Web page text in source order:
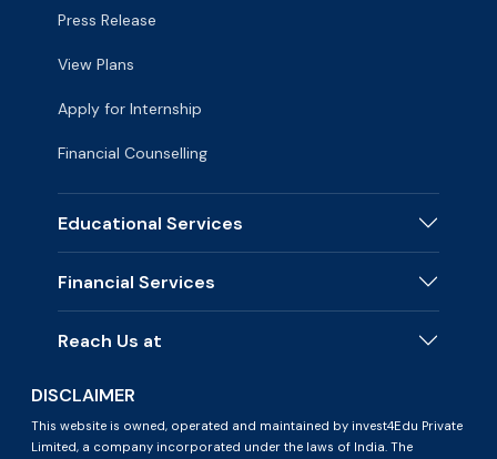
Press Release
View Plans
Apply for Internship
Financial Counselling
Educational Services
Financial Services
Reach Us at
DISCLAIMER
This website is owned, operated and maintained by invest4Edu Private
Limited, a company incorporated under the laws of India. The